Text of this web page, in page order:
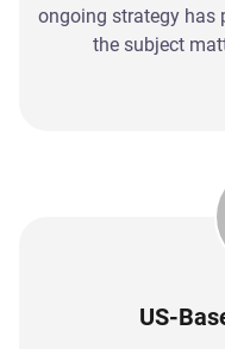
ongoing strategy has
the subject
US-